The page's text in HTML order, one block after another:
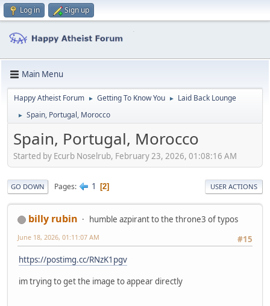
Log in Sign up
Main Menu
Happy Atheist Forum ► Getting To Know You ► Laid Back Lounge
► Spain, Portugal, Morocco
Spain, Portugal, Morocco
Started by Ecurb Noselrub, February 23, 2026, 01:08:16 AM
GO DOWN Pages 1 2 USER ACTIONS
billy rubin
humble azpirant to the throne3 of typos
#15
June 18, 2026, 01:11:07 AM
https://postimg.cc/RNzK1pgv
im trying to get the image to appear directly